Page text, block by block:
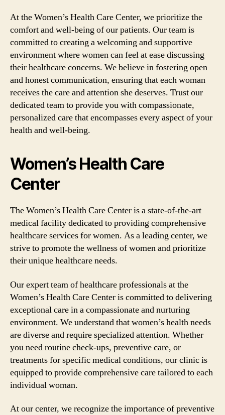
At the Women’s Health Care Center, we prioritize the
comfort and well-being of our patients. Our team is
committed to creating a welcoming and supportive
environment where women can feel at ease discussing
their healthcare concerns. We believe in fostering open
and honest communication, ensuring that each woman
receives the care and attention she deserves. Trust our
dedicated team to provide you with compassionate,
personalized care that encompasses every aspect of your
health and well-being.
Women’s Health Care
Center
The Women’s Health Care Center is a state-of-the-art
medical facility dedicated to providing comprehensive
healthcare services for women. As a leading center, we
strive to promote the wellness of women and prioritize
their unique healthcare needs.
Our expert team of healthcare professionals at the
Women’s Health Care Center is committed to delivering
exceptional care in a compassionate and nurturing
environment. We understand that women’s health needs
are diverse and require specialized attention. Whether
you need routine check-ups, preventive care, or
treatments for specific medical conditions, our clinic is
equipped to provide comprehensive care tailored to each
individual woman.
At our center, we recognize the importance of preventive